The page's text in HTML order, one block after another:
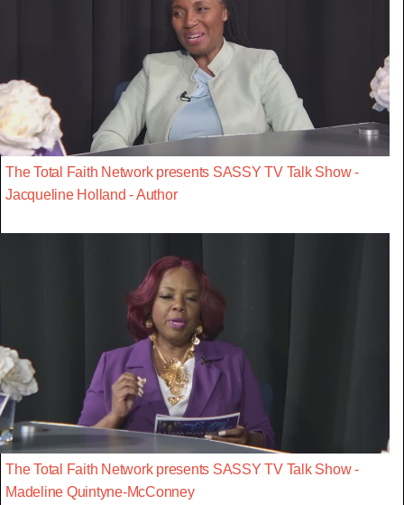
The Total Faith Network presents SASSY TV Talk Show -
Jacqueline Holland - Author
The Total Faith Network presents SASSY TV Talk Show -
Madeline Quintyne-McConney